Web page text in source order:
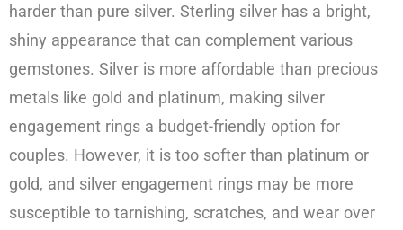
harder than pure silver. Sterling silver has a bright,
shiny appearance that can complement various
gemstones. Silver is more affordable than precious
metals like gold and platinum, making silver
engagement rings a budget-friendly option for
couples. However, it is too softer than platinum or
gold, and silver engagement rings may be more
susceptible to tarnishing, scratches, and wear over